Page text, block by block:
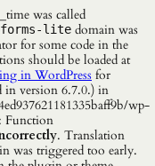
was called
lite domain was
for some code in the
should be loaded at
in WordPress for
in version 6.7.0.) in
wp-
Function
. Translation
was triggered too early.